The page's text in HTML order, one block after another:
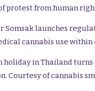
protest from human
Somsak launches
cannabis use within
holiday in Thailand
Courtesy of cannabis